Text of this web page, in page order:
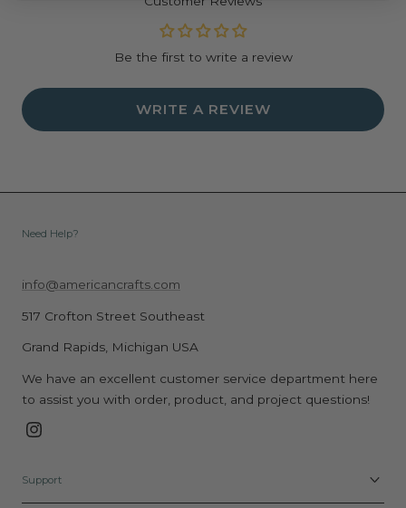
Be the first to write a review
WRITE A REVIEW
Need Help?
info@americancrafts.com
517 Crofton Street Southeast
Grand Rapids, Michigan USA
We have an excellent customer service department here
to assist you with order, product, and project questions!
Instagram
Support